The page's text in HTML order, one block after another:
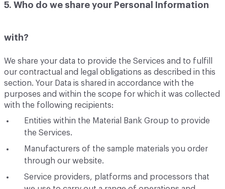
5. Who do we share your Personal Information
with?
We share your data to provide the Services and to fulfill
our contractual and legal obligations as described in this
section. Your Data is shared in accordance with the
purposes and within the scope for which it was collected
with the following recipients:
Entities within the Material Bank Group to provide
the Services.
Manufacturers of the sample materials you order
through our website.
Service providers, platforms and processors that